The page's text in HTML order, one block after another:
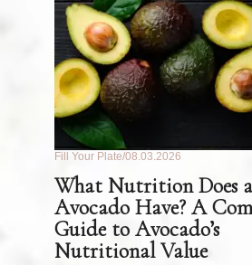
Fill Your Plate 08.03.2026
What Nutrition Does
Avocado Have? A
Guide to Avocado’s
Nutritional Value